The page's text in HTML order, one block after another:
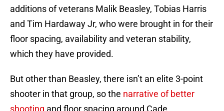
additions of veterans Malik Beasley, Tobias Harris
and Tim Hardaway Jr, who were brought in for their
floor spacing, availability and veteran stability,
which they have provided.
But other than Beasley, there isn’t an elite 3-point
shooter in that group, so the narrative of better
shooting and floor spacing around Cade